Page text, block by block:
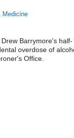
Medicine
Barrymore's half-
overdose of
Office.